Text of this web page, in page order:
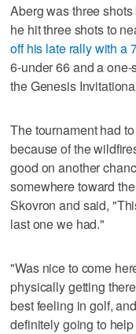
Aberg was three
he hit three shots to
off his late rally with a
6-under 66 and a
the Genesis
The tournament had
because of the
good on another
somewhere toward
Skovron and said,
last one we had."
"Was nice to come
physically getting
best feeling in golf,
definitely going to